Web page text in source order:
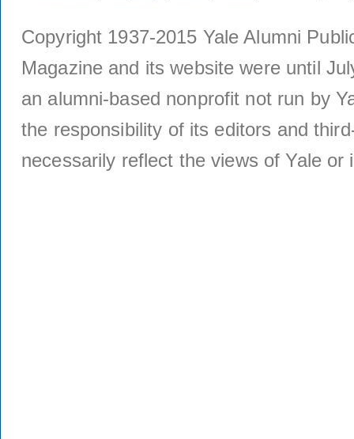
Copyright 1937-2015 Yale Alumni
Magazine and its website were until
an alumni-based nonprofit not run by
the responsibility of its editors and
necessarily reflect the views of Yale or